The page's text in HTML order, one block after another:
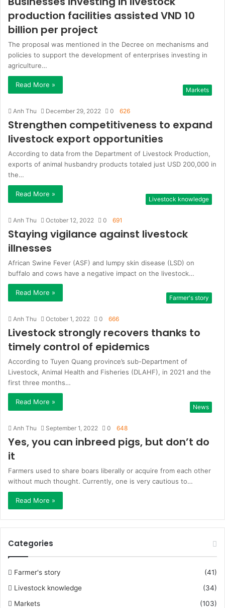
production facilities assisted VND 10
billion per project
The proposal was mentioned in the Decree on mechanisms and
policies to support the development of enterprises investing in
agriculture…
Read More »
Markets
Anh Thu December 29, 2022 0 626
Strengthen competitiveness to expand
livestock export opportunities
According to data from the Department of Livestock Production,
exports of animal husbandry products totaled just USD 200,000 in
the…
Read More »
Livestock knowledge
Anh Thu October 12, 2022 0 691
Staying vigilance against livestock
illnesses
African Swine Fever (ASF) and lumpy skin disease (LSD) on
buffalo and cows have a negative impact on the livestock…
Read More »
Farmer's story
Anh Thu October 1, 2022 0 666
Livestock strongly recovers thanks to
timely control of epidemics
According to Tuyen Quang province’s sub-Department of
Livestock, Animal Health and Fisheries (DLAHF), in 2021 and the
first three months…
Read More »
News
Anh Thu September 1, 2022 0 648
Yes, you can inbreed pigs, but don’t do
it
Farmers used to share boars liberally or acquire from each other
without much thought. Currently, one is very cautious to…
Read More »
Categories
Farmer's story
(41)
Livestock knowledge
(34)
Markets
(103)